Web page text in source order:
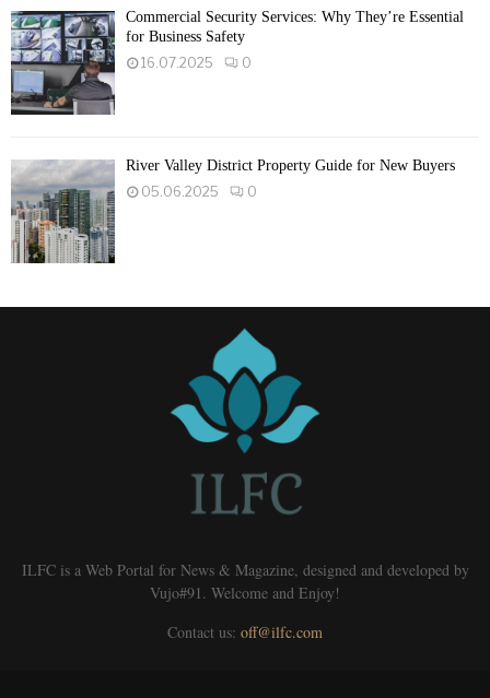
Commercial Security Services: Why They’re Essential
for Business Safety
16.07.2025
0
River Valley District Property Guide for New Buyers
05.06.2025
0
ILFC is a Web Portal for News & Magazine, designed and developed by
Vujo#91. Welcome and Enjoy!
Contact us: off@ilfc.com